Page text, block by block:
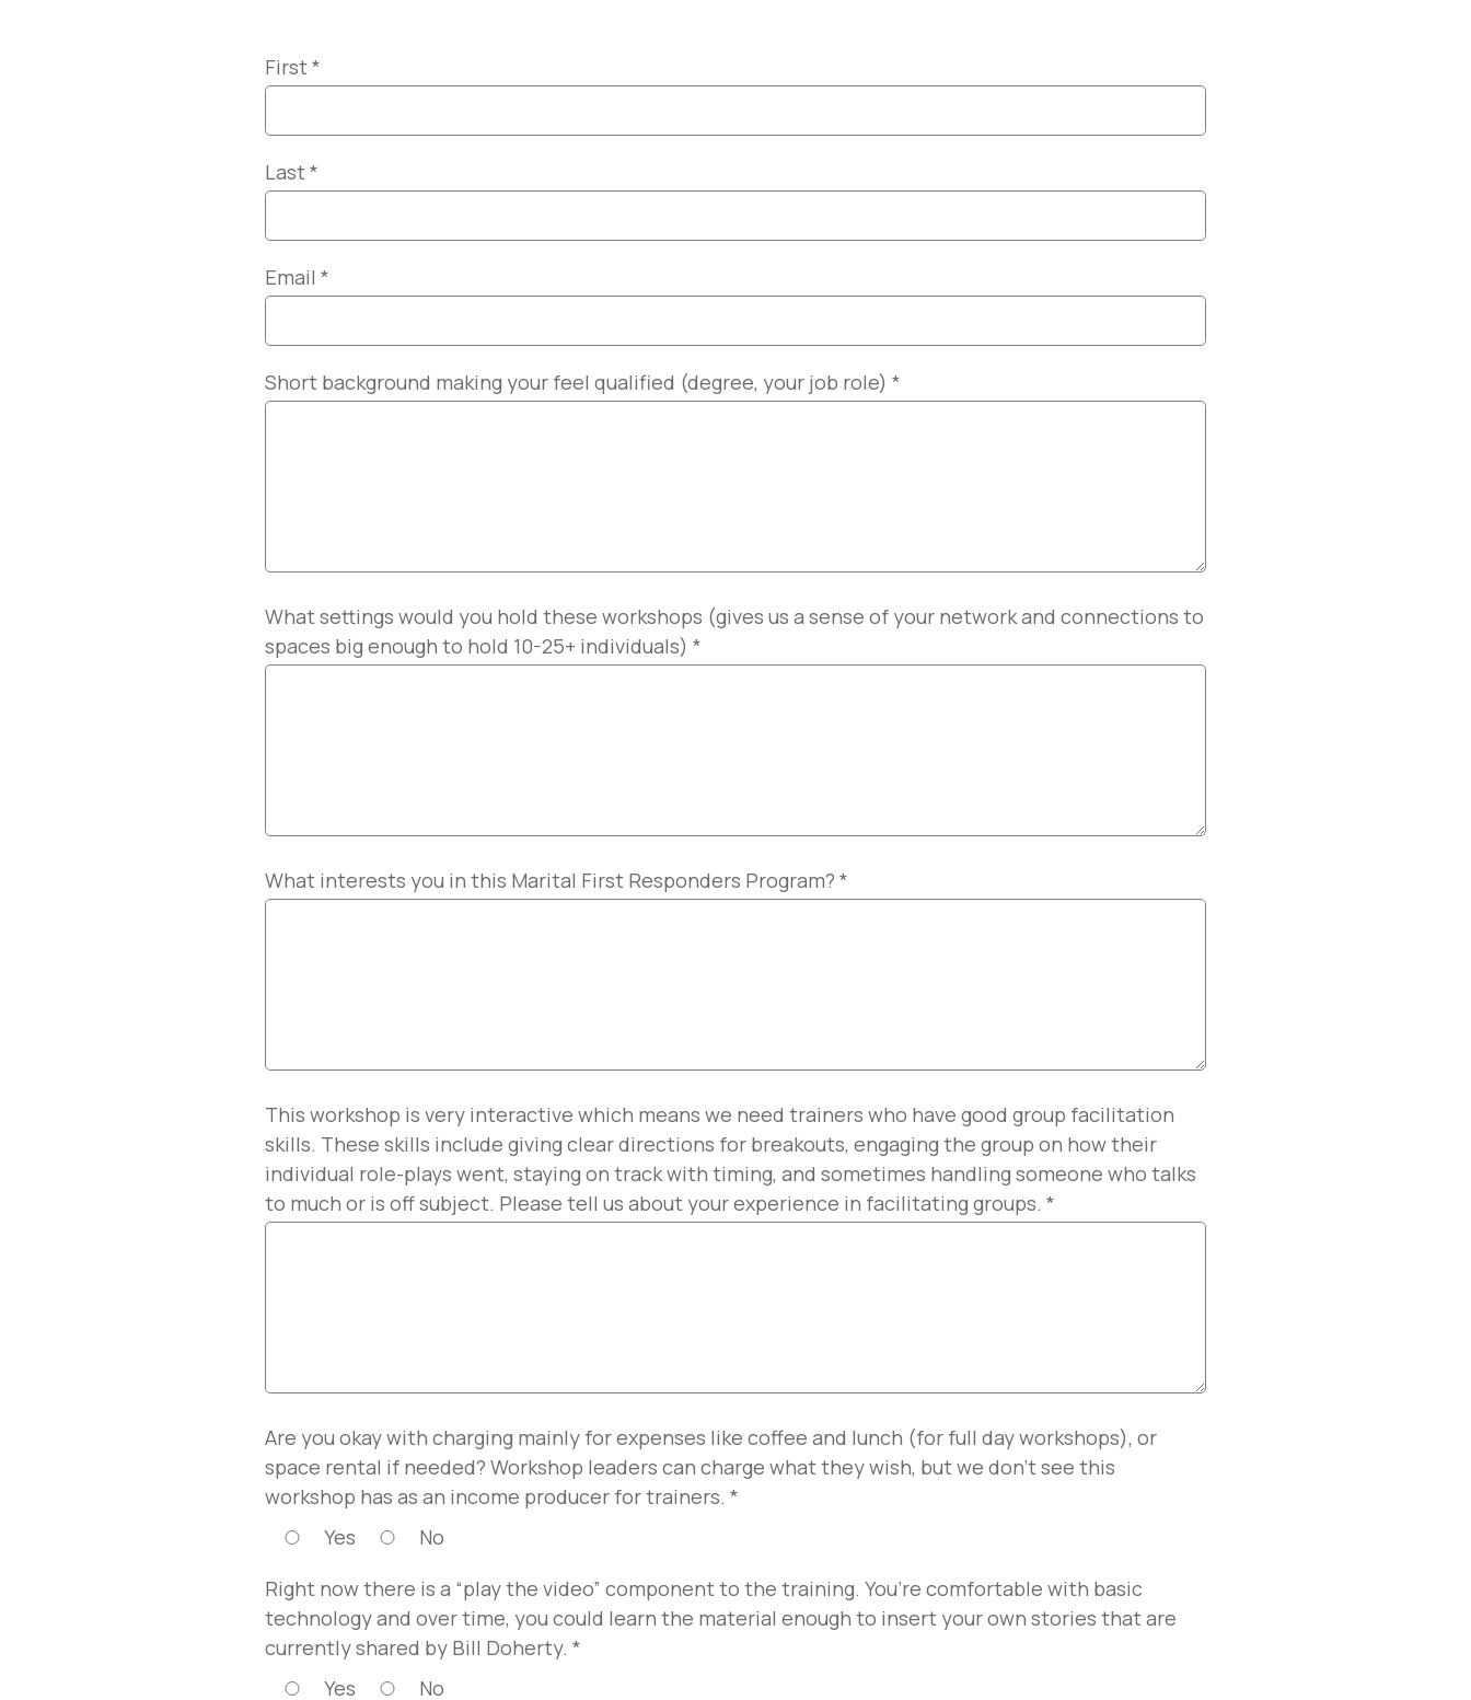
First*
Last*
Email *
Short background making your feel qualified (degree, your job role) *
What settings would you hold these workshops (gives us a sense of your network and connections to
spaces big enough to hold 10-25+ individuals) *
What interests you in this Marital First Responders Program? *
This workshop is very interactive which means we need trainers who have good group facilitation
skills. These skills include giving clear directions for breakouts, engaging the group on how their
individual role-plays went, staying on track with timing, and sometimes handling someone who talks
to much or is off subject. Please tell us about your experience in facilitating groups. *
Are you okay with charging mainly for expenses like coffee and lunch (for full day workshops), or
space rental if needed? Workshop leaders can charge what they wish, but we don't see this
workshop has as an income producer for trainers. *
Yes
No
Right now there is a “play the video” component to the training. You’re comfortable with basic
technology and over time, you could learn the material enough to insert your own stories that are
currently shared by Bill Doherty. *
Yes
No